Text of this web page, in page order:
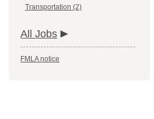
Transportation (2)
All Jobs
FMLA notice